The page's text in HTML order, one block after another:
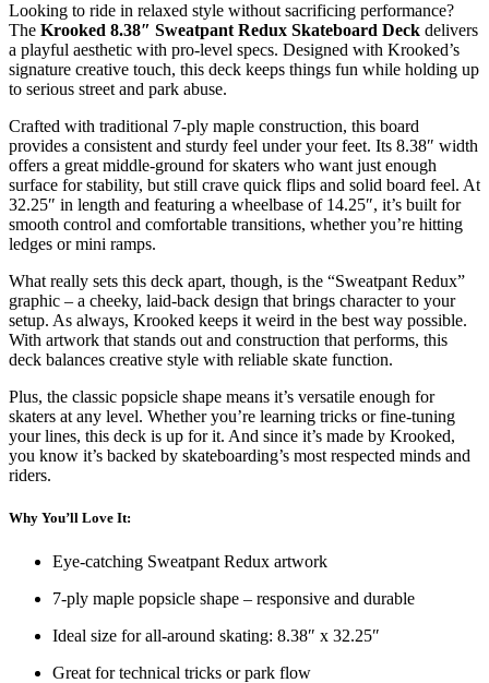
Looking to ride in relaxed style without sacrificing performance?
The Krooked 8.38″ Sweatpant Redux Skateboard Deck delivers
a playful aesthetic with pro-level specs. Designed with Krooked’s
signature creative touch, this deck keeps things fun while holding up
to serious street and park abuse.
Crafted with traditional 7-ply maple construction, this board
provides a consistent and sturdy feel under your feet. Its 8.38″ width
offers a great middle-ground for skaters who want just enough
surface for stability, but still crave quick flips and solid board feel. At
32.25″ in length and featuring a wheelbase of 14.25″, it’s built for
smooth control and comfortable transitions, whether you’re hitting
ledges or mini ramps.
What really sets this deck apart, though, is the “Sweatpant Redux”
graphic – a cheeky, laid-back design that brings character to your
setup. As always, Krooked keeps it weird in the best way possible.
With artwork that stands out and construction that performs, this
deck balances creative style with reliable skate function.
Plus, the classic popsicle shape means it’s versatile enough for
skaters at any level. Whether you’re learning tricks or fine-tuning
your lines, this deck is up for it. And since it’s made by Krooked,
you know it’s backed by skateboarding’s most respected minds and
riders.
Why You’ll Love It:
Eye-catching Sweatpant Redux artwork
7-ply maple popsicle shape – responsive and durable
Ideal size for all-around skating: 8.38″ x 32.25″
Great for technical tricks or park flow